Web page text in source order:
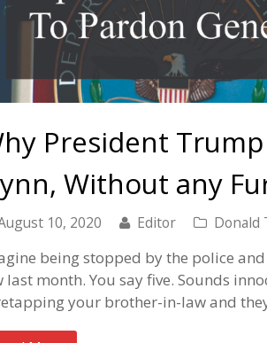
President
Without any
10, 2020 Editor Donald
being stopped by the police
last month. You say five. Sounds
your brother-in-law and